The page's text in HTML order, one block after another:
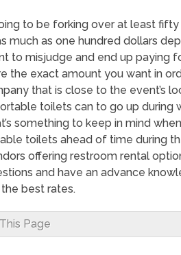
to be forking over at least
much as one hundred dollars
to misjudge and end up paying
the exact amount you want in
that is close to the event’s
toilets can to go up during
something to keep in mind
toilets ahead of time during
offering restroom rental
and have an advance
the best rates.
Page